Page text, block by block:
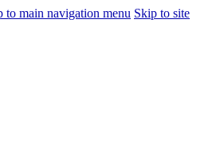
to main navigation menu Skip to site